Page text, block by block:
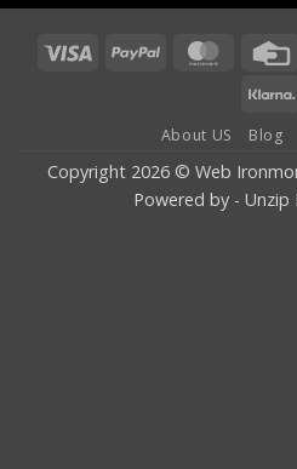
Visa PayPal
About US Blog
Copyright 2026 © Web
Powered by - Unzip